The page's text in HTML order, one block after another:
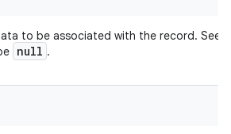
to be associated with the record. See
null .